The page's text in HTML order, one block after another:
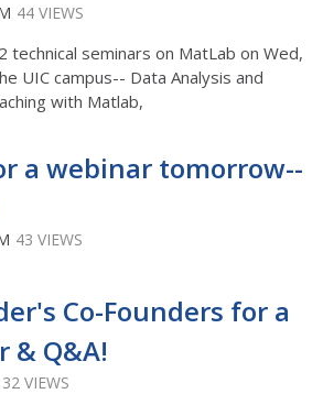
44 VIEWS
technical seminars on MatLab on Wed,
UIC campus-- Data Analysis and
with Matlab,
a webinar tomorrow--
43 VIEWS
Co-Founders for a
& Q&A!
32 VIEWS